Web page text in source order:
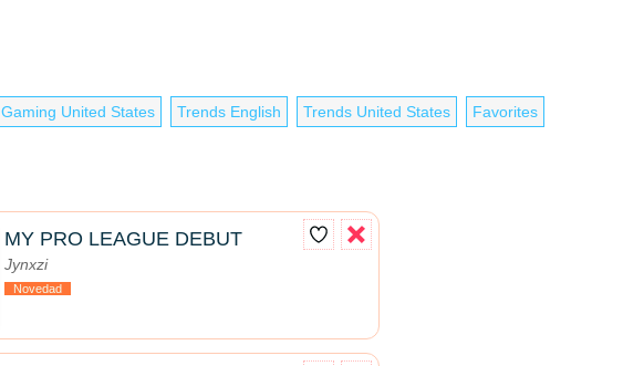
Gaming United States Trends English Trends United States Favorites
MY PRO LEAGUE DEBUT
Jynxzi
Novedad